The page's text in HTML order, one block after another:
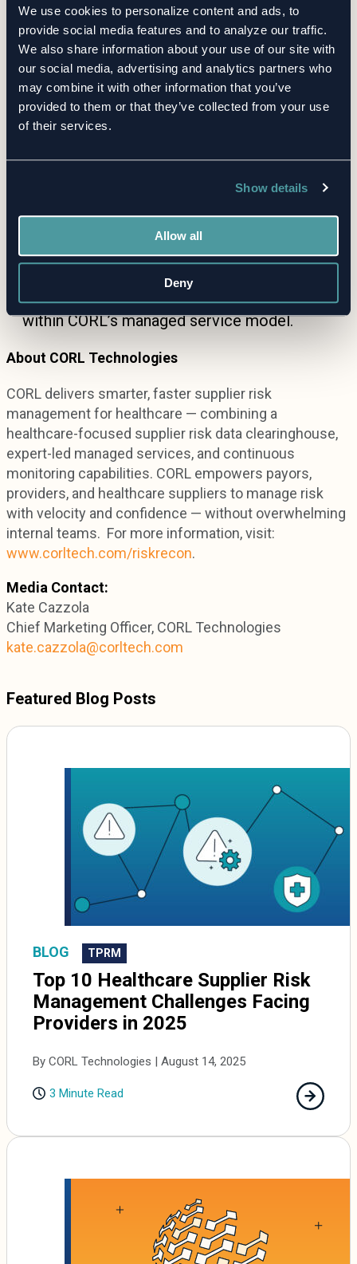
We use cookies to personalize content and ads, to
provide social media features and to analyze our traffic.
We also share information about your use of our site with
our social media, advertising and analytics partners who
may combine it with other information that you’ve
provided to them or that they’ve collected from your use
of their services.
Show details
Allow all
Deny
Stronger Oversight— Continuous monitoring
helps clients catch emerging risks early and
demonstrate due diligence to boards,
regulators, and audit committees.
How It Works
Clients add suppliers to their CORL inventory.
scores for changes.
Significant shifts trigger immediate review and
Clients access the latest insights anytime, all
within CORL’s managed service model.
About CORL Technologies
CORL delivers smarter, faster supplier risk
management for healthcare — combining a
healthcare-focused supplier risk data clearinghouse,
expert-led managed services, and continuous
monitoring capabilities. CORL empowers payors,
providers, and healthcare suppliers to manage risk
with velocity and confidence — without overwhelming
internal teams. For more information, visit:
www.corltech.com/riskrecon.
Media Contact:
Kate Cazzola
Chief Marketing Officer, CORL Technologies
kate.cazzola@corltech.com
Featured Blog Posts
BLOG TPRM
Top 10 Healthcare Supplier Risk
Management Challenges Facing
Providers in 2025
By CORL Technologies | August 14, 2025
3 Minute Read